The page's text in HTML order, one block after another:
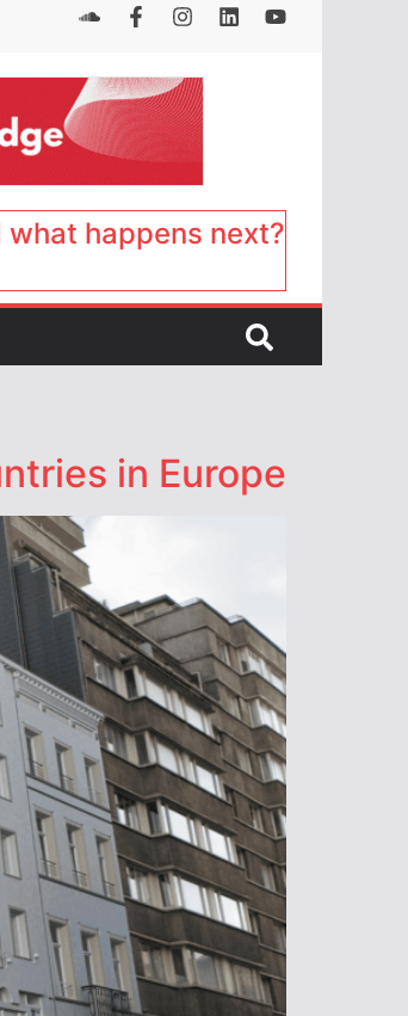
what happens next?
in Europe